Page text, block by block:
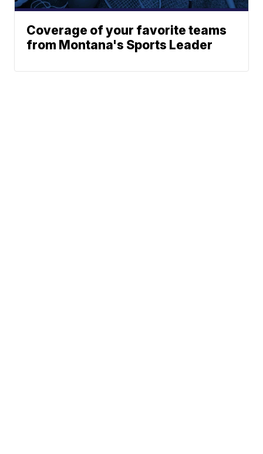
Coverage of your favorite teams
from Montana's Sports Leader